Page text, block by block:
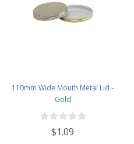
110mm Wide Mouth Metal Lid -
Gold
$1.09